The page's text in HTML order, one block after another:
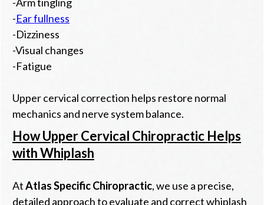
-Ear fullness
-Dizziness
-Visual changes
-Fatigue
Upper cervical correction helps restore normal
mechanics and nerve system balance.
How Upper Cervical Chiropractic Helps
with Whiplash
AtAtlas Specific Chiropractic, we use a precise,
detailed approach to evaluate and correct whiplash